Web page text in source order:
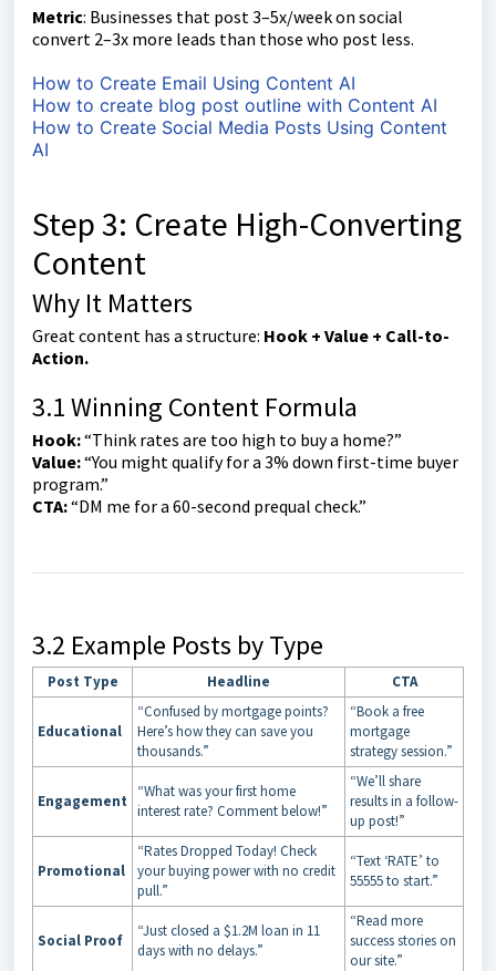
Metric: Businesses that post 3–5x/week on social
convert 2–3x more leads than those who post less.
How to Create Email Using Content AI
How to create blog post outline with Content AI
How to Create Social Media Posts Using Content
AI
Step 3: Create High-Converting
Content
Why It Matters
Great content has a structure: Hook + Value + Call-to-
Action.
3.1 Winning Content Formula
Hook:“Think rates are too high to buy a home?”
Value:“You might qualify for a 3% down first-time buyer
program.”
CTA:“DM me for a 60-second prequal check.”
3.2 Example Posts by Type
Post Type Headline CTA
Educational
“Confused by mortgage points?
Here’s how they can save you
thousands.”
“Book a free
mortgage
strategy session.”
Engagement
“What was your first home
interest rate? Comment below!”
“We’ll share
results in a follow-
up post!”
Promotional
“Rates Dropped Today! Check
your buying power with no credit
pull.”
“Text ‘RATE’ to
55555 to start.”
Social Proof
“Just closed a $1.2M loan in 11
days with no delays.”
“Read more
success stories on
our site.”